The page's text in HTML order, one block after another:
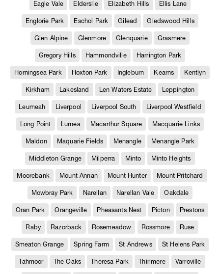
Eagle Vale Elderslie Elizabeth Hills Ellis Lane
Englorie Park Eschol Park Gilead Gledswood Hills
Glen Alpine Glenmore Glenquarie Grasmere
Gregory Hills Hammondville Harrington Park
Horningsea Park Hoxton Park Ingleburn Kearns Kentlyn
Kirkham Lakesland Len Waters Estate Leppington
Leumeah Liverpool Liverpool South Liverpool Westfield
Long Point Lurnea Macarthur Square Macquarie Links
Maldon Maquarie Fields Menangle Menangle Park
Middleton Grange Milperra Minto Minto Heights
Moorebank Mount Annan Mount Hunter Mount Pritchard
Mowbray Park Narellan Narellan Vale Oakdale
Oran Park Orangeville Pheasants Nest Picton Prestons
Raby Razorback Rosemeadow Rossmore Ruse
Smeaton Grange Spring Farm St Andrews St Helens Park
Tahmoor The Oaks Theresa Park Thirlmere Varroville